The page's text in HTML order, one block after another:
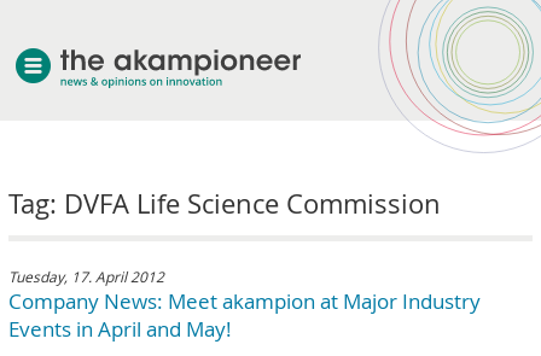
Tag: DVFA Life Science Commission
Tuesday, 17. April 2012
Company News: Meet akampion at Major Industry
Events in April and May!
about akampion
services
clients & case studies
news